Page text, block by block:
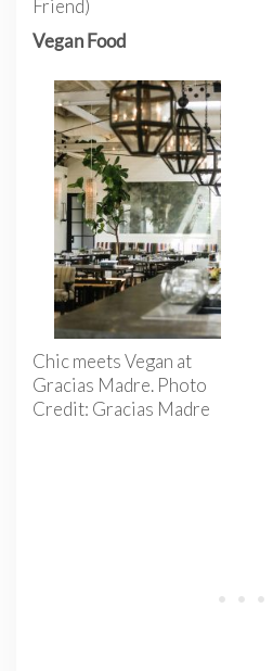
Friend)
Vegan Food
Chic meets Vegan at
Gracias Madre. Photo
Credit: Gracias Madre